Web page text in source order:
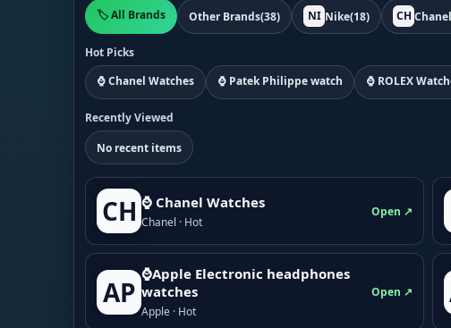
🏷️ All Brands
Other Brands(38) NI Nike(18) CH Chanel
Hot Picks
⌚ Chanel Watches
⌚ Patek Philippe watch ⌚ ROLEX
Recently Viewed
No recent items
CH ⌚ Chanel Watches
Chanel · Hot
Open ↗
AP
⌚Apple Electronic headphones
watches
Apple · Hot
Open ↗